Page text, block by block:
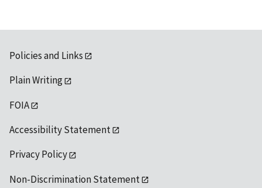
Policies and Links
Plain Writing
FOIA
Accessibility Statement
Privacy Policy
Non-Discrimination Statement